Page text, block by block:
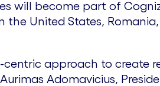
will become part of
the United States, Romania,
approach to create
Aurimas Adomavicius,